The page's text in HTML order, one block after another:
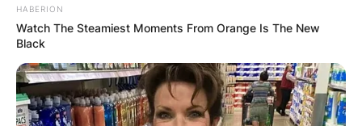
HABERION
Watch The Steamiest Moments From Orange Is The New
Black